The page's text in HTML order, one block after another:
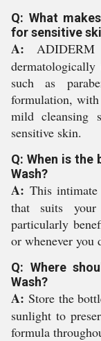
Q: What
for sensitive
A: ADIDERM
such as
formulation,
mild cleansing
sensitive skin.
Q: When is the
Wash?
A: This
that suits
particularly
or whenever you
Q: Where
Wash?
A: Store the
sunlight to
formula